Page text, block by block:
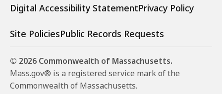
Digital Accessibility StatementPrivacy Policy
Site PoliciesPublic Records Requests
© 2026 Commonwealth of Massachusetts.
Mass.gov® is a registered service mark of the
Commonwealth of Massachusetts.